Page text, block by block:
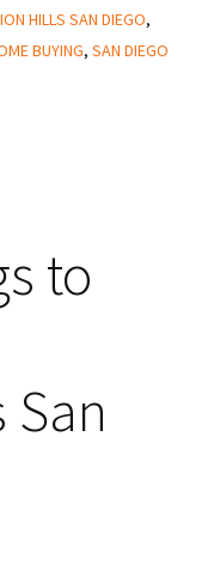
HILLS SAN DIEGO,
BUYING, SAN DIEGO
to